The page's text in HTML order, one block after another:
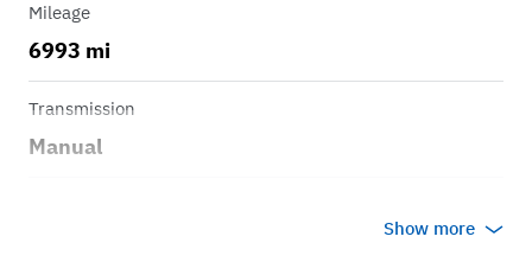
Mileage
6993 mi
Transmission
Manual
Show more